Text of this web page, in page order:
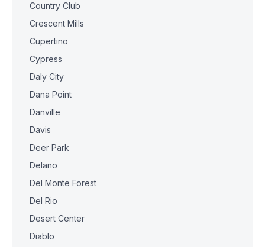
Country Club
Crescent Mills
Cupertino
Cypress
Daly City
Dana Point
Danville
Davis
Deer Park
Delano
Del Monte Forest
Del Rio
Desert Center
Diablo